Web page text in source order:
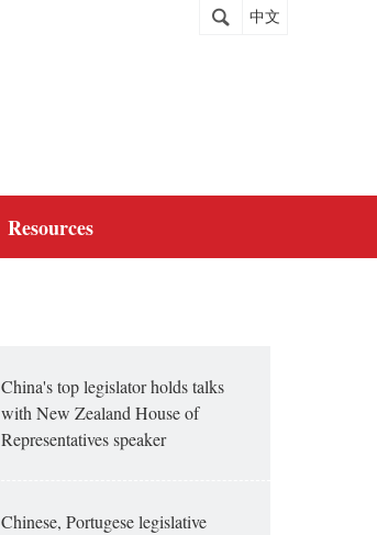
中文
Resources
China's top legislator holds talks
with New Zealand House of
Representatives speaker
Chinese, Portugese legislative